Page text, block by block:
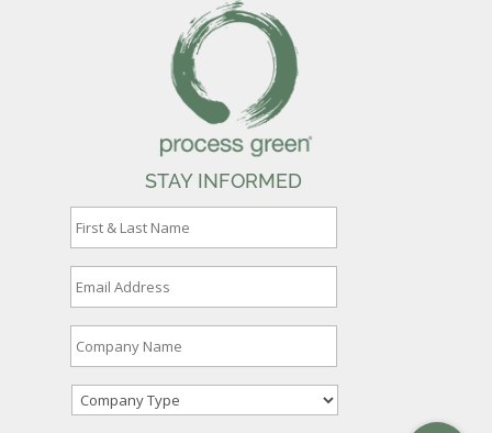
STAY INFORMED
r
s
t
&
L
a
s
t
N
m
a
i
A
d
r
o
m
p
n
o